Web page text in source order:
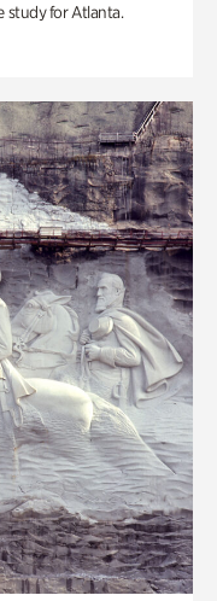
study for Atlanta.